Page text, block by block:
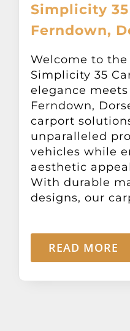
Garage Doors
Other Products
News
Contact
Simplicity
Ferndown,
Welcome to
Simplicity 35
elegance
Ferndown,
carport
unparalleled
vehicles while
aesthetic
With durable
designs, our
READ MORE